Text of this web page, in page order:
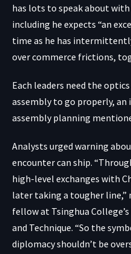
has lots to speak about with
including he expects “an
time as he has
over commerce frictions,
Each leaders need the
assembly to go properly,
assembly planning
Analysts urged warning
encounter can ship.
high-level exchanges with
later taking a tougher line,”
fellow at Tsinghua
and Technique. “So the
diplomacy shouldn’t be